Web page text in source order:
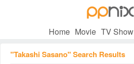
Home Movie TV Show
"Takashi Sasano" Search Results